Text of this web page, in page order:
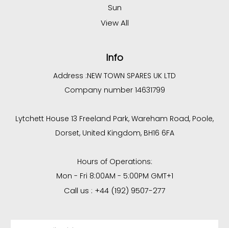
Sun
View All
Info
Address :NEW TOWN SPARES UK LTD
Company number 14631799
Lytchett House 13 Freeland Park, Wareham Road, Poole,
Dorset, United Kingdom, BH16 6FA
Hours of Operations:
Mon - Fri 8:00AM - 5:00PM GMT+1
Call us : +44 (192) 9507-277